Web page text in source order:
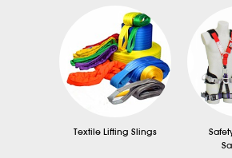
Textile Lifting Slings